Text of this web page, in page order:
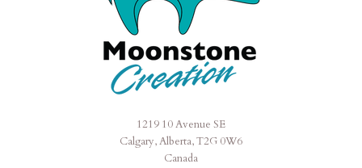
1219 10 Avenue SE
Calgary, Alberta, T2G 0W6
Canada